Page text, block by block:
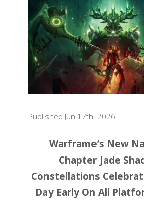
Published Jun 17th, 2026
Warframe’s New
Chapter Jade
Constellations
Day Early On All